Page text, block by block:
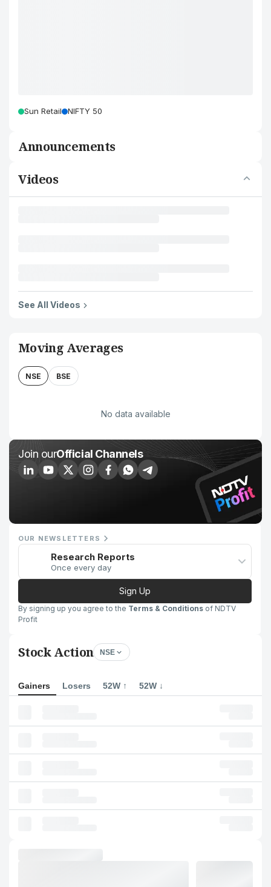
Sun Retail NIFTY 50
Announcements
Videos
See All Videos
Moving Averages
NSE BSE
No data available
Join ourOfficial Channels
OUR NEWSLETTERS
Research Reports
Once every day
Sign Up
By signing up you agree to the Terms & Conditions of NDTV
Profit
Stock Action NSE
Gainers Losers 52W ↑ 52W ↓